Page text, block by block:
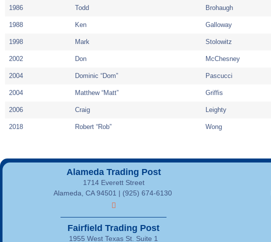
1986 Todd Brohaugh
1988 Ken Galloway
1998 Mark Stolowitz
2002 Don McChesney
2004 Dominic “Dom” Pascucci
2004 Matthew “Matt” Griffis
2006 Craig Leighty
2018 Robert “Rob” Wong
Alameda Trading Post
1714 Everett Street
Alameda, CA 94501 | (925) 674-6130
Fairfield Trading Post
1955 West Texas St. Suite 1